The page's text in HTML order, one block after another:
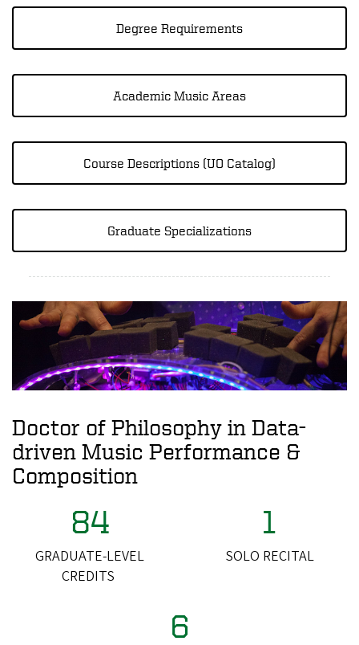
Degree Requirements
Academic Music Areas
Course Descriptions (UO Catalog)
Graduate Specializations
Doctor of Philosophy in Data-
driven Music Performance &
Composition
84
GRADUATE-LEVEL
CREDITS
1
SOLO RECITAL
6